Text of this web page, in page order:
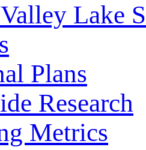
Lake
Plans
Research
Metrics